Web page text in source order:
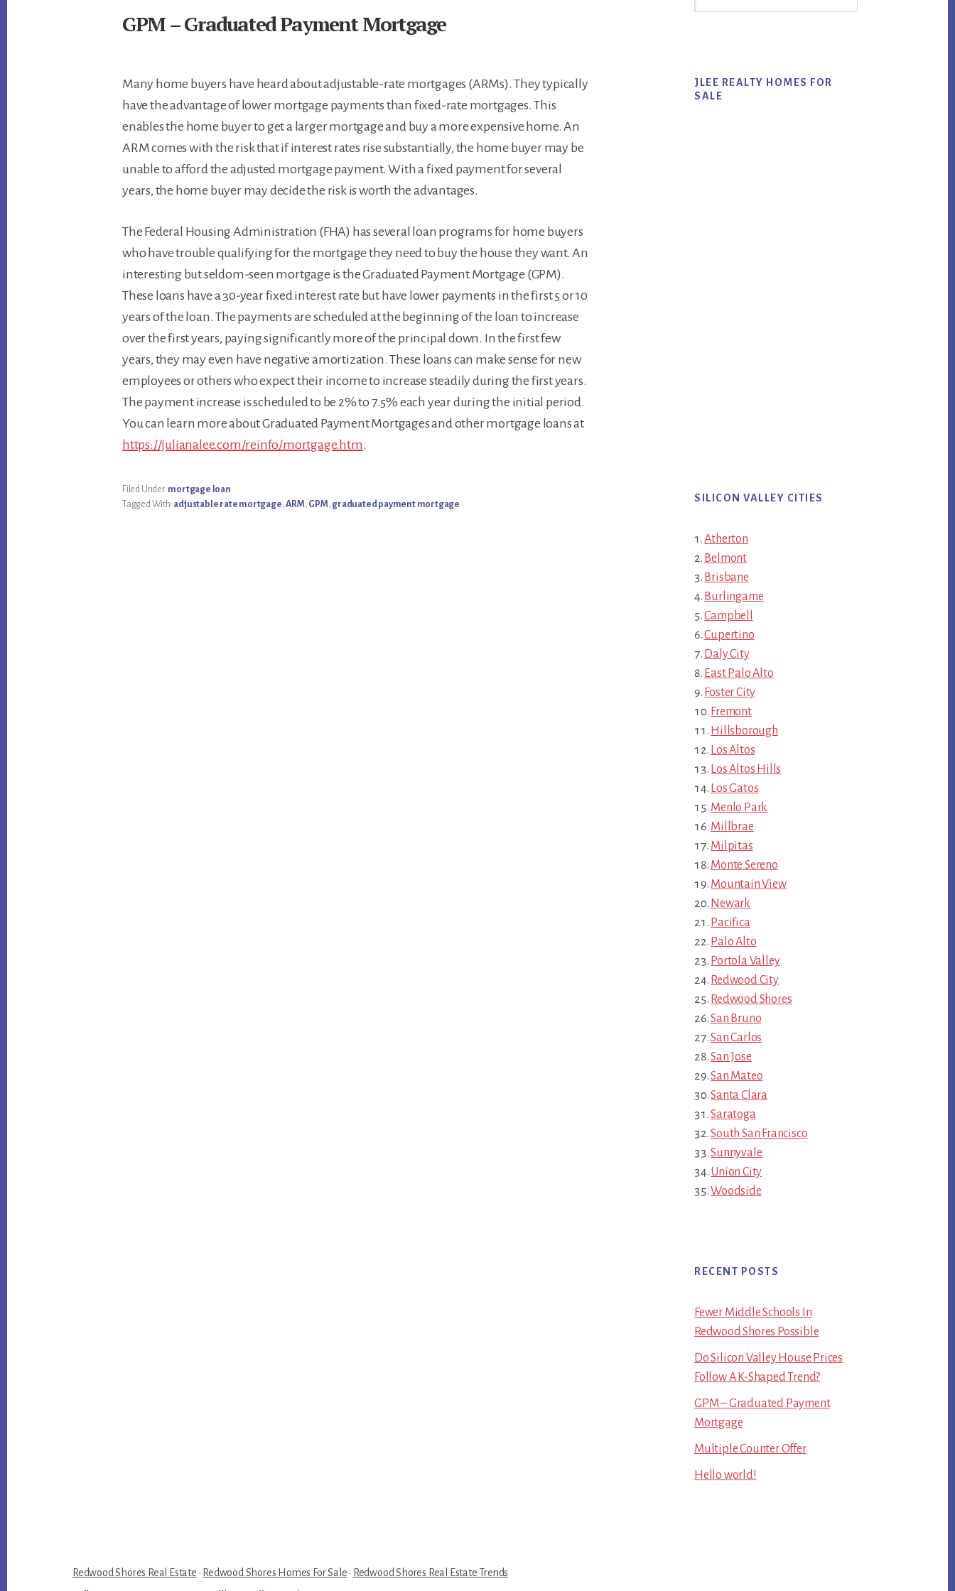
GPM – Graduated Payment Mortgage
Many home buyers have heard about adjustable-rate mortgages (ARMs). They typically
have the advantage of lower mortgage payments than fixed-rate mortgages. This
enables the home buyer to get a larger mortgage and buy a more expensive home. An
ARM comes with the risk that if interest rates rise substantially, the home buyer may be
unable to afford the adjusted mortgage payment. With a fixed payment for several
years, the home buyer may decide the risk is worth the advantages.
The Federal Housing Administration (FHA) has several loan programs for home buyers
who have trouble qualifying for the mortgage they need to buy the house they want. An
interesting but seldom-seen mortgage is the Graduated Payment Mortgage (GPM).
These loans have a 30-year fixed interest rate but have lower payments in the first 5 or 10
years of the loan. The payments are scheduled at the beginning of the loan to increase
over the first years, paying significantly more of the principal down. In the first few
years, they may even have negative amortization. These loans can make sense for new
employees or others who expect their income to increase steadily during the first years.
The payment increase is scheduled to be 2% to 7.5% each year during the initial period.
You can learn more about Graduated Payment Mortgages and other mortgage loans at
https://julianalee.com/reinfo/mortgage.htm.
Filed Under: mortgage loan
Tagged With: adjustable rate mortgage,ARM, GPM, graduated payment mortgage
Sidebar
JLEE REALTY HOMES FOR
SALE
SILICON VALLEY CITIES
Atherton
Belmont
Brisbane
Burlingame
Campbell
Cupertino
Daly City
East Palo Alto
Foster City
Fremont
Hillsborough
Los Altos
Los Altos Hills
Los Gatos
Menlo Park
Millbrae
Milpitas
Monte Sereno
Mountain View
Newark
Pacifica
Palo Alto
Portola Valley
Redwood City
Redwood Shores
San Bruno
San Carlos
San Jose
San Mateo
Santa Clara
Saratoga
South San Francisco
Sunnyvale
Union City
Woodside
RECENT POSTS
Fewer Middle Schools In
Redwood Shores Possible
Do Silicon Valley House Prices
Follow A K-Shaped Trend?
GPM – Graduated Payment
Mortgage
Multiple Counter Offer
Hello world!
Redwood Shores Real Estate · Redwood Shores Homes For Sale · Redwood Shores Real Estate Trends